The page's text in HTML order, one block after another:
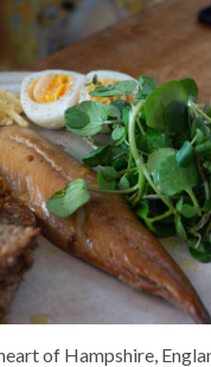
of Hampshire,